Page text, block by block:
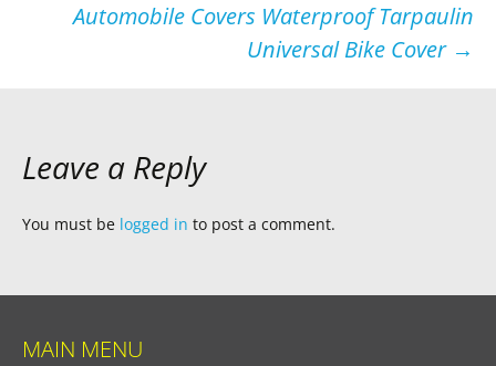
Automobile Covers Waterproof Tarpaulin
Universal Bike Cover →
Leave a Reply
You must be logged in to post a comment.
MAIN MENU